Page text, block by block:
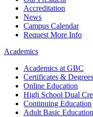
Accreditation
News
Campus Calendar
Request More Info
Academics
Academics at GBC
Certificates & Degrees
Online Education
High School Dual
Continuing Education
Adult Basic Education